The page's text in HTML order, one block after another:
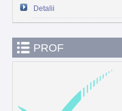
Detalii
PROF